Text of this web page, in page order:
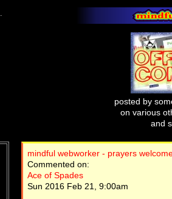
posted by
on various
and
mindful webworker - prayers
Commented on:
Ace of Spades
Sun 2016 Feb 21, 9:00am